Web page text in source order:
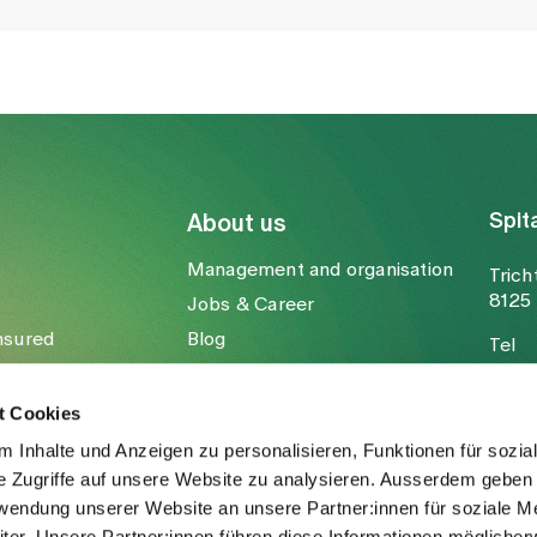
Cookies
Inhalte und Anzeigen zu personalisieren, Funktionen für
Zugriffe auf unsere Website zu analysieren. Ausserdem geben
unserer Website an unsere Partner:innen für soziale
About us
Management and organisation
Jobs & Career
Blog
Tel